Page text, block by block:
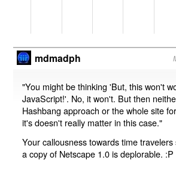
mdmadph
"You might be thinking 'But, this won't
JavaScript!'. No, it won't. But then
Hashbang approach or the whole site
it's doesn't really matter in this case."
Your callousness towards time
a copy of Netscape 1.0 is deplorable. :P